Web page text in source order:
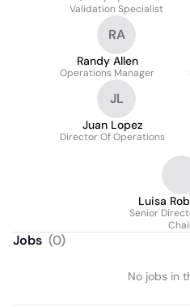
Validation Specialist
RA
Randy Allen
Operations Manager
JL
Juan Lopez
Director Of Operations
Luisa
Senior
Jobs (0)
No jobs in